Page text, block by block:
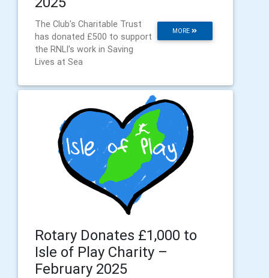
MORE
The Club's Charitable Trust
has donated £500 to support
the RNLI's work in Saving
Lives at Sea
Rotary Donates £1,000 to
Isle of Play Charity –
February 2025